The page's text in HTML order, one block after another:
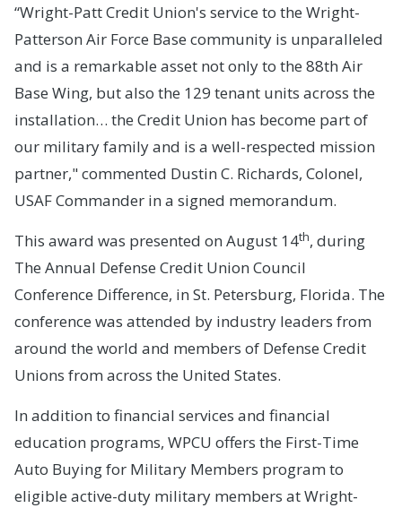
“Wright-Patt Credit Union's service to the Wright-
Patterson Air Force Base community is unparalleled
and is a remarkable asset not only to the 88th Air
Base Wing, but also the 129 tenant units across the
installation… the Credit Union has become part of
our military family and is a well-respected mission
partner," commented Dustin C. Richards, Colonel,
USAF Commander in a signed memorandum.
This award was presented on August 14th, during
The Annual Defense Credit Union Council
Conference Difference, in St. Petersburg, Florida. The
conference was attended by industry leaders from
around the world and members of Defense Credit
Unions from across the United States.
In addition to financial services and financial
education programs, WPCU offers the First-Time
Auto Buying for Military Members program to
eligible active-duty military members at Wright-